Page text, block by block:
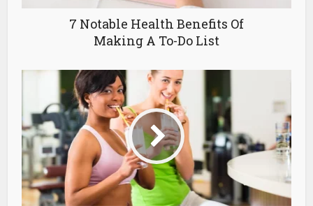
7 Notable Health Benefits Of
Making A To-Do List